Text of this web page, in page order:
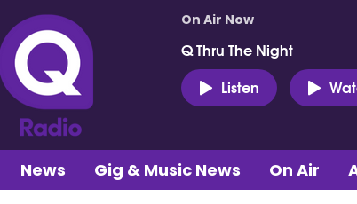
On Air Now
Q Thru The Night
Listen
News Gig & Music News On Air